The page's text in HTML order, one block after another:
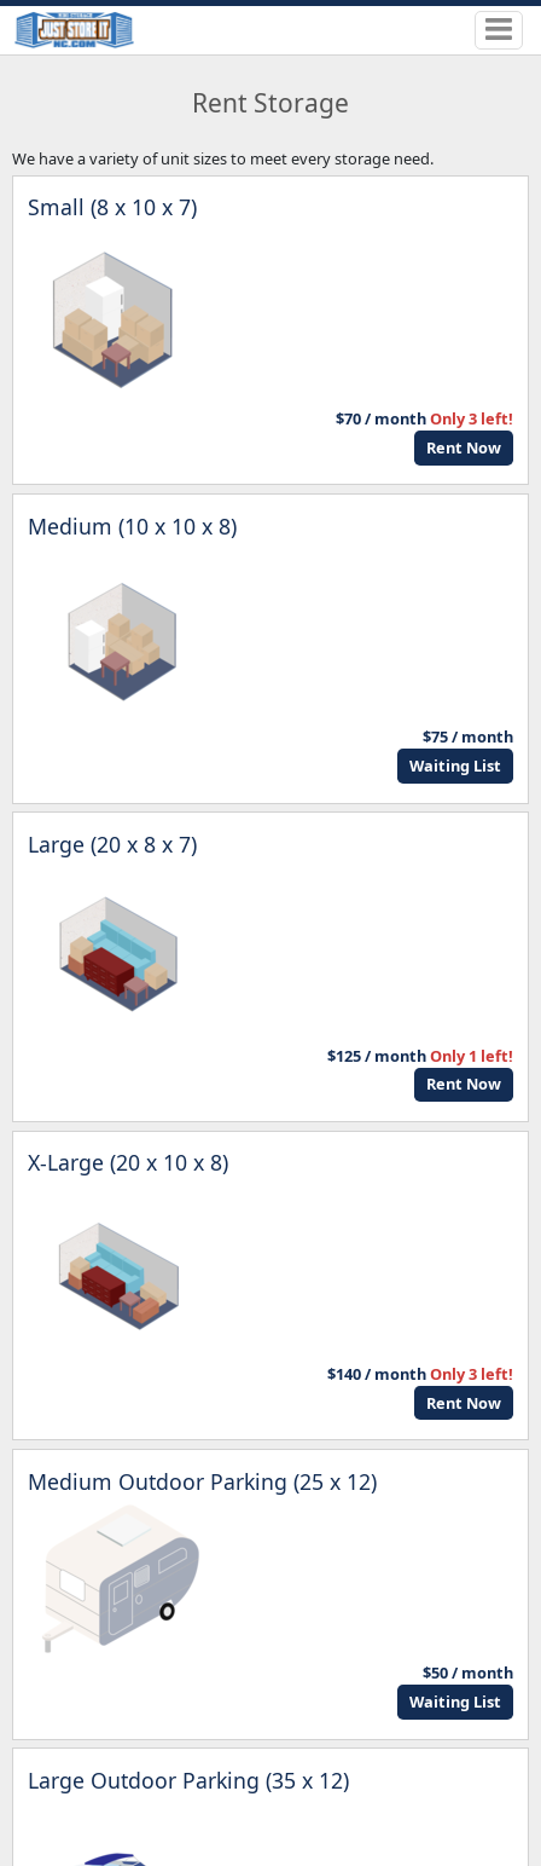
Rent Storage
We have a variety of unit sizes to meet every storage need.
Small (8 x 10 x 7)
$70 / monthOnly 3 left!
Rent Now
Medium (10 x 10 x 8)
$75 / month
Waiting List
Large (20 x 8 x 7)
$125 / monthOnly 1 left!
Rent Now
X-Large (20 x 10 x 8)
$140 / monthOnly 3 left!
Rent Now
Medium Outdoor Parking (25 x 12)
$50 / month
Waiting List
Large Outdoor Parking (35 x 12)